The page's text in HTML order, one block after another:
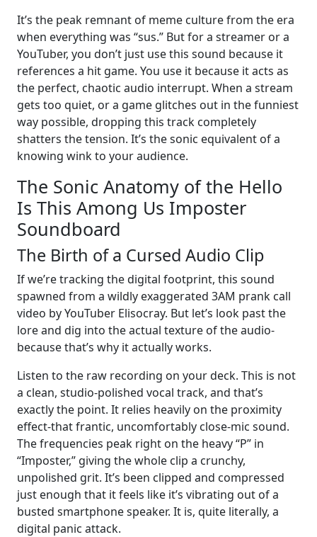
It’s the peak remnant of meme culture from the era
when everything was “sus.” But for a streamer or a
YouTuber, you don’t just use this sound because it
references a hit game. You use it because it acts as
the perfect, chaotic audio interrupt. When a stream
gets too quiet, or a game glitches out in the funniest
way possible, dropping this track completely
shatters the tension. It’s the sonic equivalent of a
knowing wink to your audience.
The Sonic Anatomy of the Hello
Is This Among Us Imposter
Soundboard
The Birth of a Cursed Audio Clip
If we’re tracking the digital footprint, this sound
spawned from a wildly exaggerated 3AM prank call
video by YouTuber Elisocray. But let’s look past the
lore and dig into the actual texture of the audio-
because that’s why it actually works.
Listen to the raw recording on your deck. This is not
a clean, studio-polished vocal track, and that’s
exactly the point. It relies heavily on the proximity
effect-that frantic, uncomfortably close-mic sound.
The frequencies peak right on the heavy “P” in
“Imposter,” giving the whole clip a crunchy,
unpolished grit. It’s been clipped and compressed
just enough that it feels like it’s vibrating out of a
busted smartphone speaker. It is, quite literally, a
digital panic attack.